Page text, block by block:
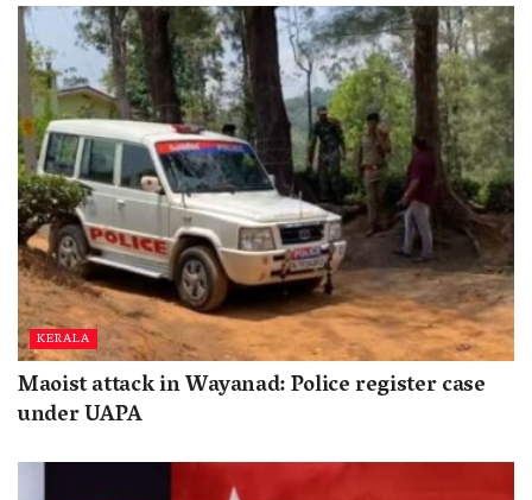
KERALA
Maoist attack in Wayanad: Police register case
under UAPA